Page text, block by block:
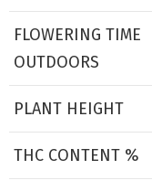
FLOWERING TIME
OUTDOORS
PLANT HEIGHT
THC CONTENT %